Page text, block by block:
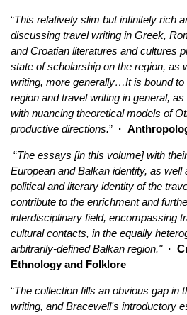
“This relatively slim but infinitely rich
discussing travel writing in Greek,
and Croatian literatures and cultures
state of scholarship on the region, as
writing, more generally…It is bound to
region and travel writing in general,
with nuancing theoretical models of
productive directions.” ·
“The essays [in this volume] with
European and Balkan identity, as well
political and literary identity of the
contribute to the enrichment and
interdisciplinary field, encompassing
cultural contacts, in the equally
arbitrarily-defined Balkan region."·
Ethnology and Folklore
“The collection fills an obvious gap in
writing, and Bracewell's introductory